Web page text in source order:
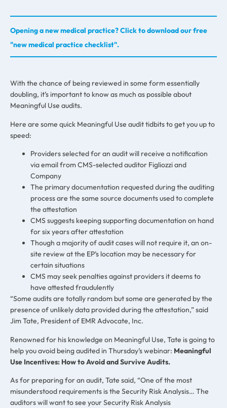
Opening a new medical practice? Click to download our free
"new medical practice checklist".
With the chance of being reviewed in some form essentially
doubling, it’s important to know as much as possible about
Meaningful Use audits.
Here are some quick Meaningful Use audit tidbits to get you up to
speed:
Providers selected for an audit will receive a notification
via email from CMS-selected auditor Figliozzi and
Company
The primary documentation requested during the auditing
process are the same source documents used to complete
the attestation
CMS suggests keeping supporting documentation on hand
for six years after attestation
Though a majority of audit cases will not require it, an on-
site review at the EP’s location may be necessary for
certain situations
CMS may seek penalties against providers it deems to
have attested fraudulently
“Some audits are totally random but some are generated by the
presence of unlikely data provided during the attestation,” said
Jim Tate, President of EMR Advocate, Inc.
Renowned for his knowledge on Meaningful Use, Tate is going to
help you avoid being audited in Thursday’s webinar: Meaningful
Use Incentives: How to Avoid and Survive Audits.
As for preparing for an audit, Tate said, “One of the most
misunderstood requirements is the Security Risk Analysis… The
auditors will want to see your Security Risk Analysis